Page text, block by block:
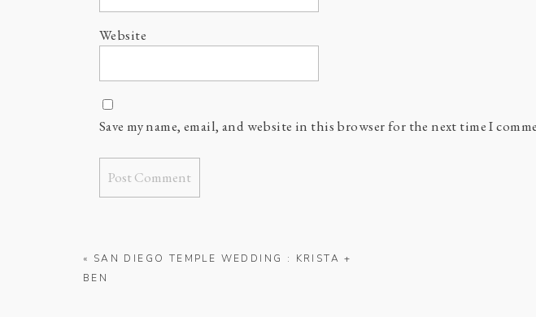
Website
Save my name, email, and website in this browser for the next time I
« SAN DIEGO TEMPLE WEDDING : KRISTA +
BEN